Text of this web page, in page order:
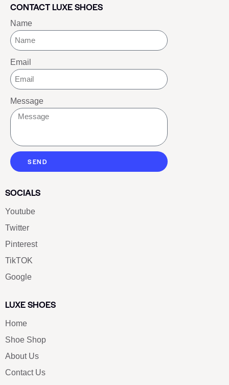
CONTACT LUXE SHOES
Name
Email
Message
SEND
SOCIALS
Youtube
Twitter
Pinterest
TikTOK
Google
LUXE SHOES
Home
Shoe Shop
About Us
Contact Us